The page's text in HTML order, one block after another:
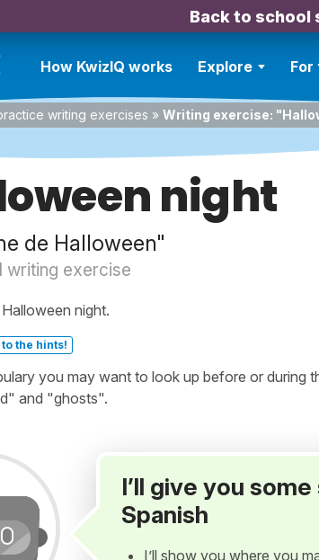
Back to school
How KwizIQ works Explore For
writing exercises » Writing exercise:
night
de Halloween"
writing exercise
night.
the hints!
you may want to look up before or
and "ghosts".
I’ll give you
Spanish
I’ll show you where you